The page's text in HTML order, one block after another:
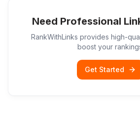
Need Professional
RankWithLinks provides high-
boost your
Get Started